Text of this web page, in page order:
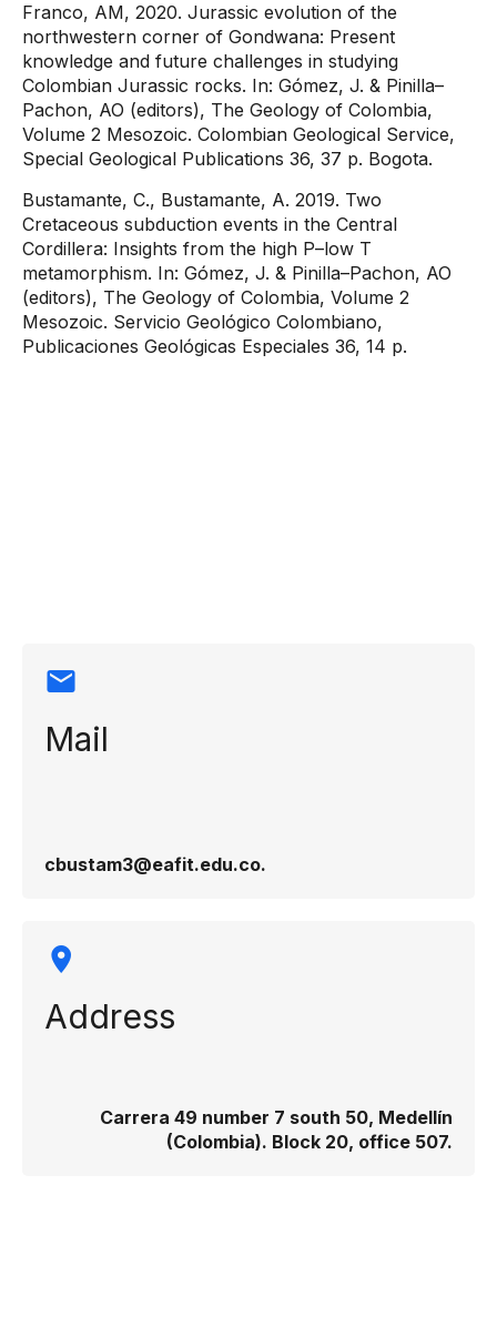
Franco, AM, 2020. Jurassic evolution of the
northwestern corner of Gondwana: Present
knowledge and future challenges in studying
Colombian Jurassic rocks. In: Gómez, J. & Pinilla–
Pachon, AO (editors), The Geology of Colombia,
Volume 2 Mesozoic. Colombian Geological Service,
Special Geological Publications 36, 37 p. Bogota.
Bustamante, C., Bustamante, A. 2019. Two
Cretaceous subduction events in the Central
Cordillera: Insights from the high P–low T
metamorphism. In: Gómez, J. & Pinilla–Pachon, AO
(editors), The Geology of Colombia, Volume 2
Mesozoic. Servicio Geológico Colombiano,
Publicaciones Geológicas Especiales 36, 14 p.
Mail
cbustam3@eafit.edu.co.
Address
Carrera 49 number 7 south 50, Medellín
(Colombia). Block 20, office 507.